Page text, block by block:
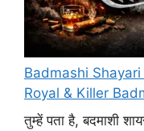
Badmashi
Royal & Killer
तुम्हें पता है, बदमाशी